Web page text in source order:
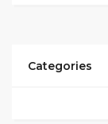
Categories